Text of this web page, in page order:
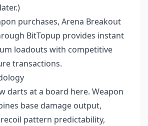
purchases, Arena Breakout
BitTopup provides instant
loadouts with competitive
transactions.
darts at a board here. Weapon
base damage output,
pattern predictability,